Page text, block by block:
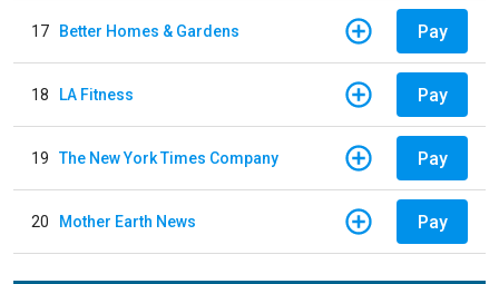
17 Better Homes & Gardens Pay
18 LA Fitness Pay
19 The New York Times Company Pay
20 Mother Earth News Pay